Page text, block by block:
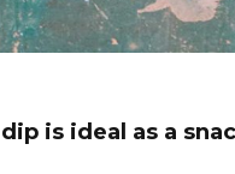
is ideal as a